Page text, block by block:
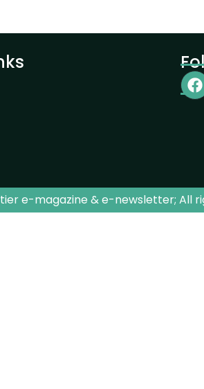
e-magazine & e-newsletter; All